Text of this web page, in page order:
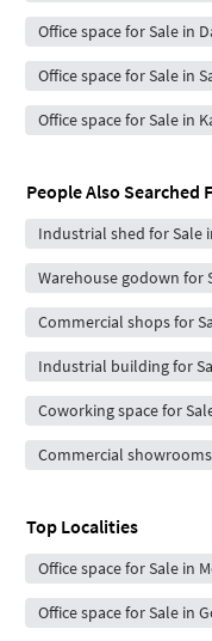
Office space for Sale in
Office space for Sale in
Office space for Sale in
People Also Searched
Industrial shed for Sale
Warehouse godown for
Commercial shops for
Industrial building for
Coworking space for
Commercial
Top Localities
Office space for Sale in
Office space for Sale in